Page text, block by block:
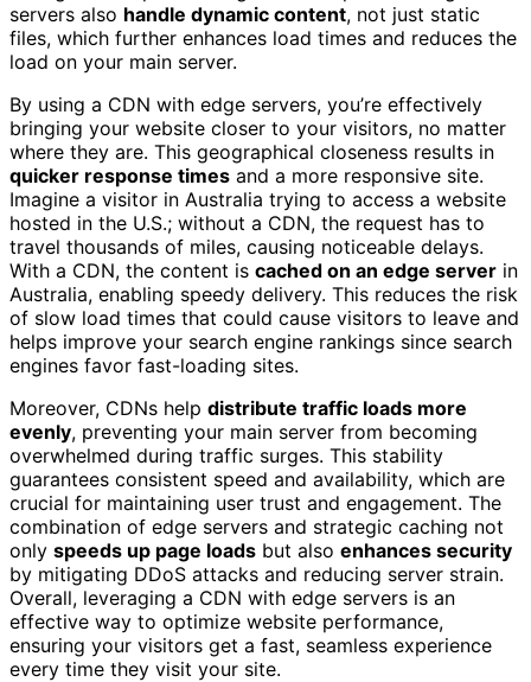
servers also handle dynamic content, not just static
files, which further enhances load times and reduces the
load on your main server.
By using a CDN with edge servers, you’re effectively
bringing your website closer to your visitors, no matter
where they are. This geographical closeness results in
quicker response times and a more responsive site.
Imagine a visitor in Australia trying to access a website
hosted in the U.S.; without a CDN, the request has to
travel thousands of miles, causing noticeable delays.
With a CDN, the content is cached on an edge server in
Australia, enabling speedy delivery. This reduces the risk
of slow load times that could cause visitors to leave and
helps improve your search engine rankings since search
engines favor fast-loading sites.
Moreover, CDNs help distribute traffic loads more
evenly, preventing your main server from becoming
overwhelmed during traffic surges. This stability
guarantees consistent speed and availability, which are
crucial for maintaining user trust and engagement. The
combination of edge servers and strategic caching not
only speeds up page loads but also enhances security
by mitigating DDoS attacks and reducing server strain.
Overall, leveraging a CDN with edge servers is an
effective way to optimize website performance,
ensuring your visitors get a fast, seamless experience
every time they visit your site.